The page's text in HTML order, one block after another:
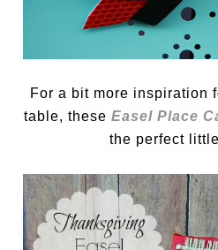
For a bit more inspiration
table, these Easel Place
the perfect